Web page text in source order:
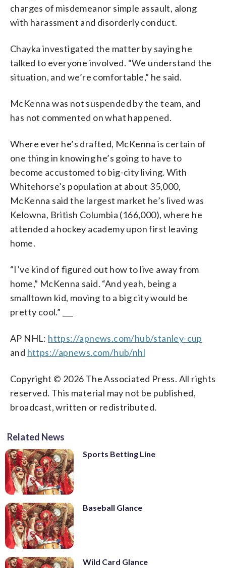
charges of misdemeanor simple assault, along
with harassment and disorderly conduct.
Chayka investigated the matter by saying he
talked to everyone involved. “We understand the
situation, and we’re comfortable,” he said.
McKenna was not suspended by the team, and
has not commented on what happened.
Where ever he’s drafted, McKenna is certain of
one thing in knowing he’s going to have to
become accustomed to big-city living. With
Whitehorse’s population at about 35,000,
McKenna said the largest market he’s lived was
Kelowna, British Columbia (166,000), where he
attended a hockey academy upon first leaving
home.
“I’ve kind of figured out how to live away from
home,” McKenna said. “And yeah, being a
smalltown kid, moving to a big city would be
pretty cool.” ___
AP NHL: https://apnews.com/hub/stanley-cup
and https://apnews.com/hub/nhl
Copyright © 2026 The Associated Press. All rights
reserved. This material may not be published,
broadcast, written or redistributed.
Related News
Sports Betting Line
Baseball Glance
Wild Card Glance